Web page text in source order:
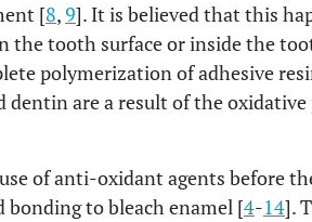
[8,9]. It is believed that this
the tooth surface or inside the
polymerization of adhesive
are a result of the oxidative
of anti-oxidant agents before
bonding to bleach enamel [4-14].